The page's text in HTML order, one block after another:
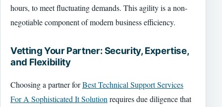
hours, to meet fluctuating demands. This agility is a non-
negotiable component of modern business efficiency.
Vetting Your Partner: Security, Expertise,
and Flexibility
Choosing a partner forBest Technical Support Services
For A Sophisticated It Solution requires due diligence that